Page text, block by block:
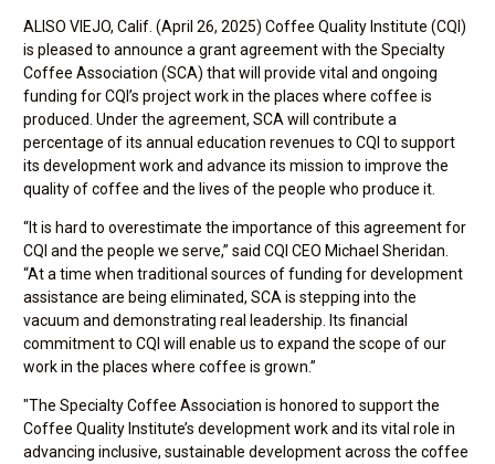
ALISO VIEJO, Calif. (April 26, 2025) Coffee Quality Institute (CQI)
is pleased to announce a grant agreement with the Specialty
Coffee Association (SCA) that will provide vital and ongoing
funding for CQI’s project work in the places where coffee is
produced. Under the agreement, SCA will contribute a
percentage of its annual education revenues to CQI to support
its development work and advance its mission to improve the
quality of coffee and the lives of the people who produce it.
“It is hard to overestimate the importance of this agreement for
CQI and the people we serve,” said CQI CEO Michael Sheridan.
“At a time when traditional sources of funding for development
assistance are being eliminated, SCA is stepping into the
vacuum and demonstrating real leadership. Its financial
commitment to CQI will enable us to expand the scope of our
work in the places where coffee is grown.”
"The Specialty Coffee Association is honored to support the
Coffee Quality Institute’s development work and its vital role in
advancing inclusive, sustainable development across the coffee